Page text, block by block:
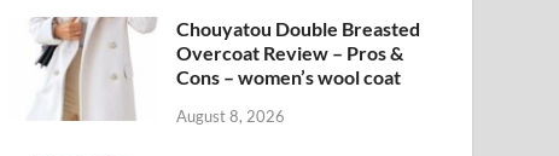
Chouyatou Double Breasted
Overcoat Review – Pros &
Cons – women’s wool coat
August 8, 2026